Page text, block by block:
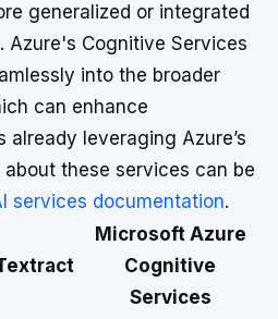
generalized or integrated
Azure's Cognitive Services
into the broader
can enhance
already leveraging Azure’s
these services can be
services documentation.
Microsoft Azure
Cognitive
Services